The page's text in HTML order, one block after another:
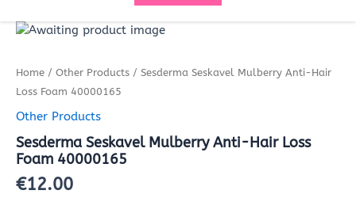
Home / Other Products / Sesderma Seskavel Mulberry Anti-Hair
Loss Foam 40000165
Other Products
Sesderma Seskavel Mulberry Anti-Hair Loss
Foam 40000165
€12.00
Sesderma
Anti-
Hair
Foam
40000165
quantity